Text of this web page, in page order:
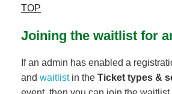
TOP
Joining the waitlist for
If an admin has enabled a
and waitlistin the Ticket types &